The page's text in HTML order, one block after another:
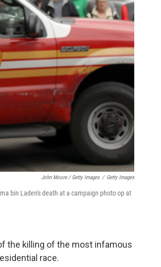
John Moore / Getty Images / Getty Images
bin Laden's death at a campaign photo op at
the killing of the most infamous
race.